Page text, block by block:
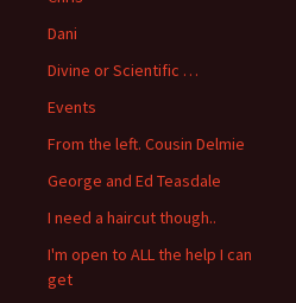
Dani
Divine or Scientific …
Events
From the left. Cousin Delmie
George and Ed Teasdale
I need a haircut though..
I'm open to ALL the help I can
get